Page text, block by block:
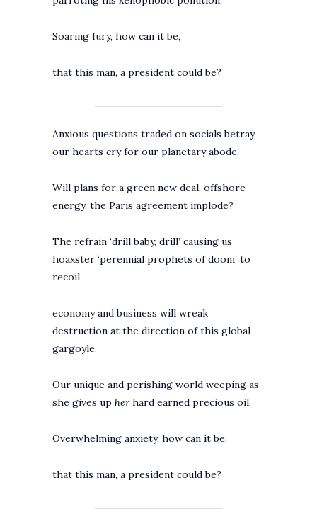
Soaring fury, how can it be,
that this man, a president could be?
Anxious questions traded on socials betray
our hearts cry for our planetary abode.
Will plans for a green new deal, offshore
energy, the Paris agreement implode?
The refrain ‘drill baby, drill’ causing us
hoaxster ‘perennial prophets of doom’ to
recoil,
economy and business will wreak
destruction at the direction of this global
gargoyle.
Our unique and perishing world weeping as
she gives up herhard earned precious oil.
Overwhelming anxiety, how can it be,
that this man, a president could be?